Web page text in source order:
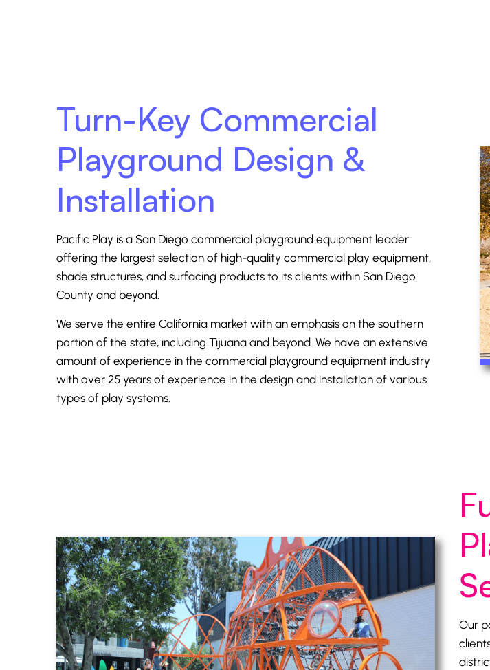
Turn-Key Commercial
Playground Design &
Installation
Pacific Play is a San Diego commercial playground equipment leader
offering the largest selection of high-quality commercial play equipment,
shade structures, and surfacing products to its clients within San Diego
County and beyond.
We serve the entire California market with an emphasis on the southern
portion of the state, including Tijuana and beyond. We have an extensive
amount of experience in the commercial playground equipment industry
with over 25 years of experience in the design and installation of various
types of play systems.
Our